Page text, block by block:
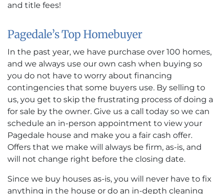
and title fees!
Pagedale’s Top Homebuyer
In the past year, we have purchase over 100 homes,
and we always use our own cash when buying so
you do not have to worry about financing
contingencies that some buyers use. By selling to
us, you get to skip the frustrating process of doing a
for sale by the owner. Give us a call today so we can
schedule an in-person appointment to view your
Pagedale house and make you a fair cash offer.
Offers that we make will always be firm, as-is, and
will not change right before the closing date.
Since we buy houses as-is, you will never have to fix
anything in the house or do an in-depth cleaning